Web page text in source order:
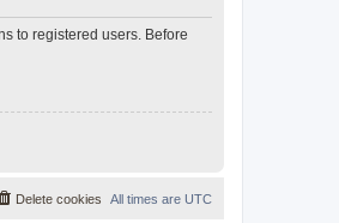
to registered users. Before
All times are UTC
Delete cookies